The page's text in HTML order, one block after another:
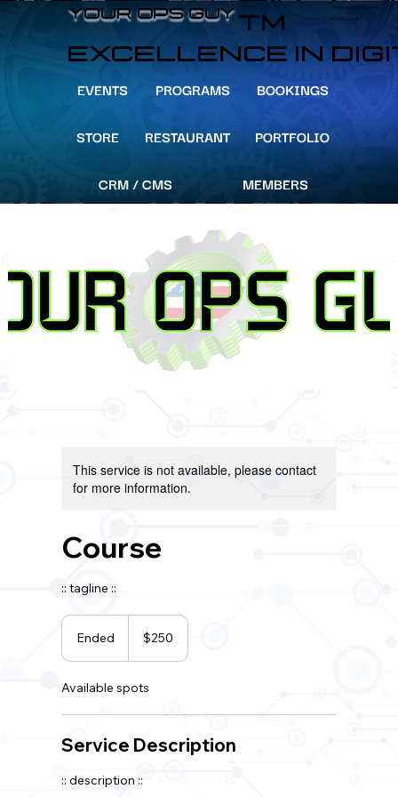
YOUR OPS GUY
YOUR OPS GUYTM
EXCELLENCE IN
EVENTS PROGRAMS BOOKINGS
STORE RESTAURANT PORTFOLIO
CRM / CMS MEMBERS
305-204-8391
info@YourOpsGuy.com
This service is not available, please contact
for more information.
Course
:: tagline ::
Ended
e
dollars$250
Available spots
Service Description
:: description ::